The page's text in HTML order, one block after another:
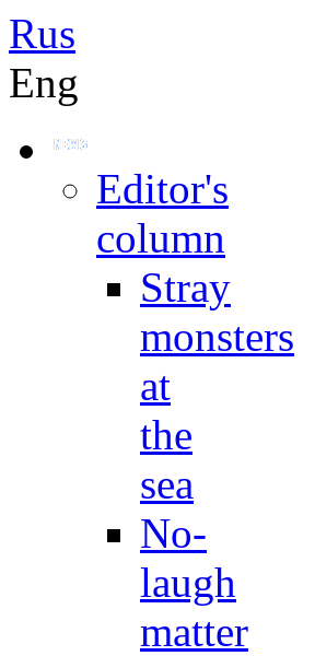
Rus
Eng
Editor's
column
Stray
monsters
at
the
sea
No-
laugh
matter